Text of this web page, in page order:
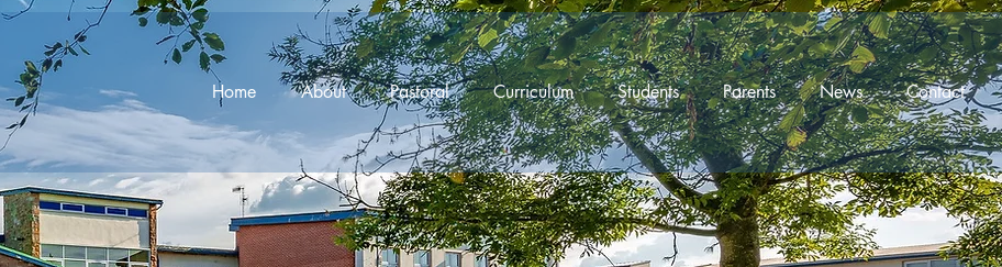
Home About Pastoral Curriculum Students Parents News Contact